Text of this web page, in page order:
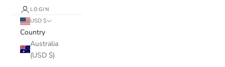
LOGIN
USD $
Country
Australia
(USD $)